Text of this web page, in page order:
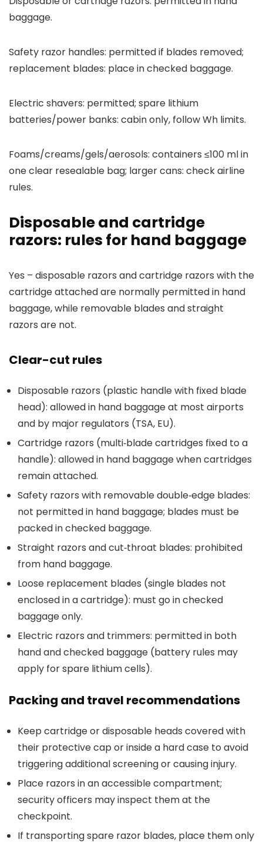
baggage.
Safety razor handles: permitted if blades removed;
replacement blades: place in checked baggage.
Electric shavers: permitted; spare lithium
batteries/power banks: cabin only, follow Wh limits.
Foams/creams/gels/aerosols: containers ≤100 ml in
one clear resealable bag; larger cans: check airline
rules.
Disposable and cartridge
razors: rules for hand baggage
Yes – disposable razors and cartridge razors with the
cartridge attached are normally permitted in hand
baggage, while removable blades and straight
razors are not.
Clear-cut rules
Disposable razors (plastic handle with fixed blade
head): allowed in hand baggage at most airports
and by major regulators (TSA, EU).
Cartridge razors (multi‑blade cartridges fixed to a
handle): allowed in hand baggage when cartridges
remain attached.
Safety razors with removable double‑edge blades:
not permitted in hand baggage; blades must be
packed in checked baggage.
Straight razors and cut‑throat blades: prohibited
from hand baggage.
Loose replacement blades (single blades not
enclosed in a cartridge): must go in checked
baggage only.
Electric razors and trimmers: permitted in both
hand and checked baggage (battery rules may
apply for spare lithium cells).
Packing and travel recommendations
Keep cartridge or disposable heads covered with
their protective cap or inside a hard case to avoid
triggering additional screening or causing injury.
Place razors in an accessible compartment;
security officers may inspect them at the
checkpoint.
If transporting spare razor blades, place them only